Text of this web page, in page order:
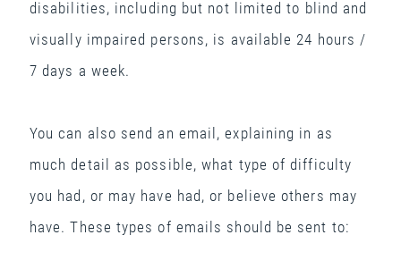
disabilities, including but not limited to blind and
visually impaired persons, is available 24 hours /
7 days a week.
You can also send an email, explaining in as
much detail as possible, what type of difficulty
you had, or may have had, or believe others may
have. These types of emails should be sent to: